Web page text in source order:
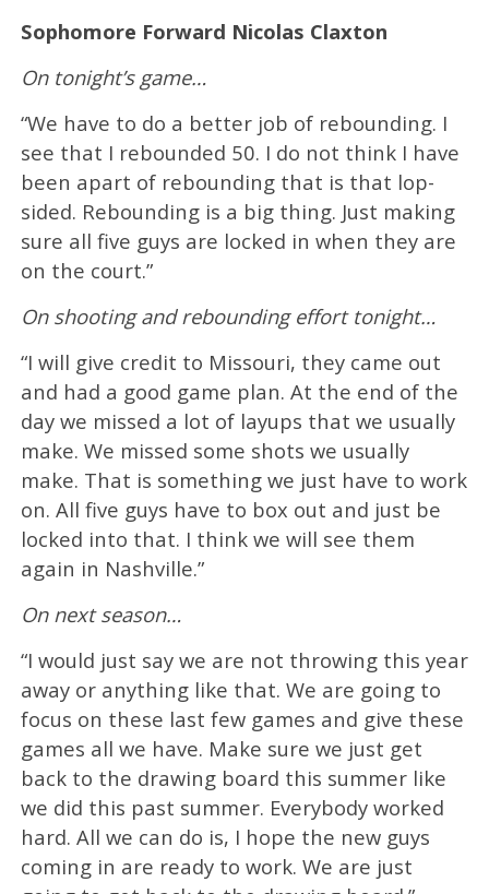
Sophomore Forward Nicolas Claxton
On tonight’s game…
“We have to do a better job of rebounding. I
see that I rebounded 50. I do not think I have
been apart of rebounding that is that lop-
sided. Rebounding is a big thing. Just making
sure all five guys are locked in when they are
on the court.”
On shooting and rebounding effort tonight…
“I will give credit to Missouri, they came out
and had a good game plan. At the end of the
day we missed a lot of layups that we usually
make. We missed some shots we usually
make. That is something we just have to work
on. All five guys have to box out and just be
locked into that. I think we will see them
again in Nashville.”
On next season…
“I would just say we are not throwing this year
away or anything like that. We are going to
focus on these last few games and give these
games all we have. Make sure we just get
back to the drawing board this summer like
we did this past summer. Everybody worked
hard. All we can do is, I hope the new guys
coming in are ready to work. We are just